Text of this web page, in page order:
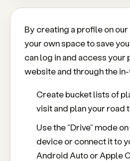
By creating a profile on
your own space to save
can log in and access your
website and through the
Create bucket lists of
visit and plan your road
Use the "Drive" mode
device or connect it to
Android Auto or Apple